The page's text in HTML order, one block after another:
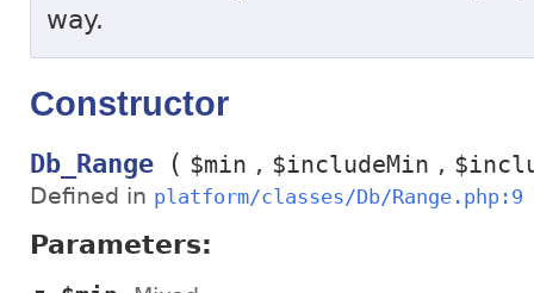
way.
Constructor
Db_Range ( $min $includeMin
Defined in platform/classes/Db/Range.php:9
Parameters: